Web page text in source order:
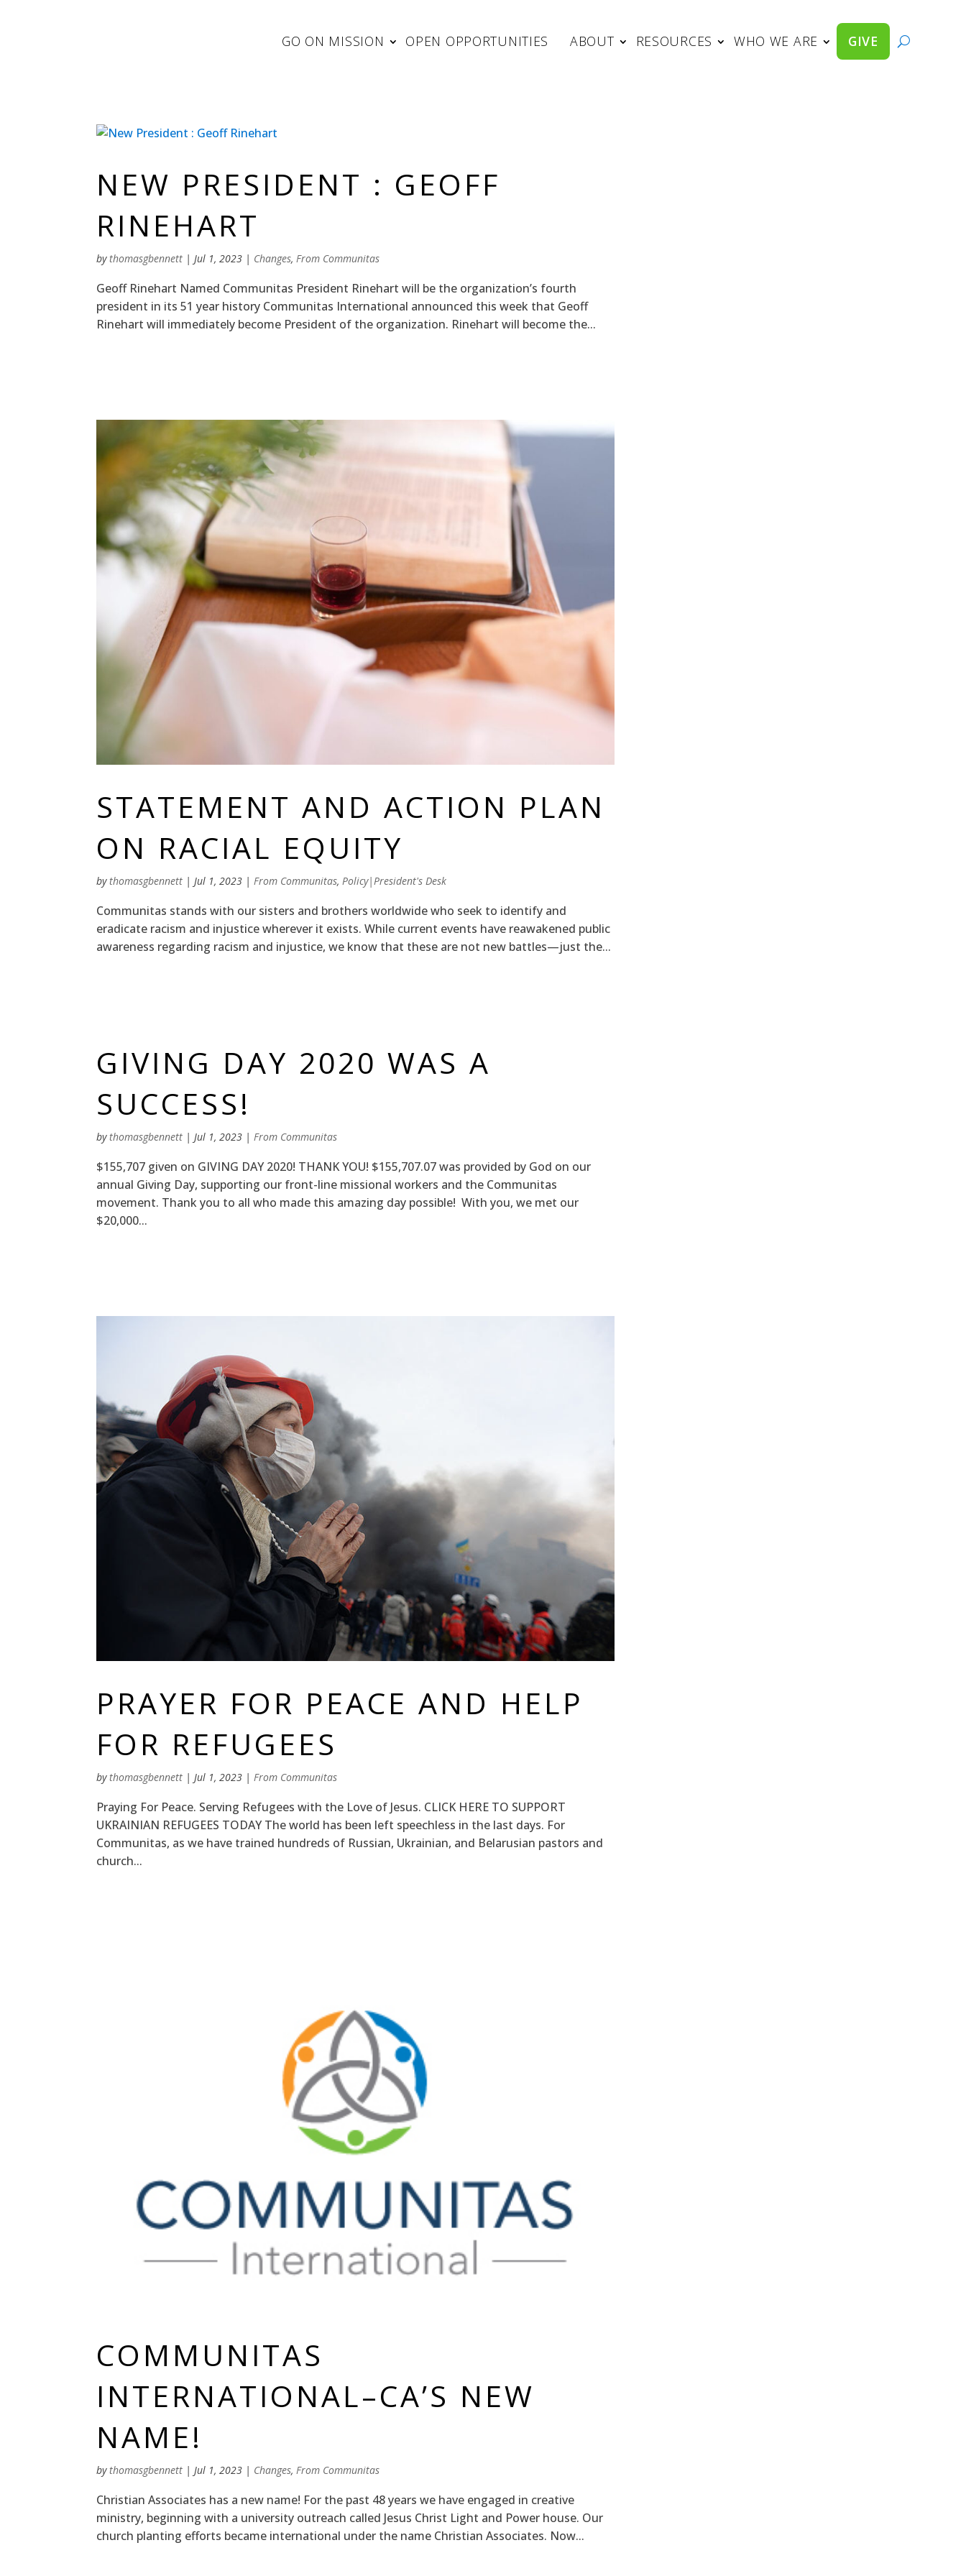
GO ON MISSION OPEN OPPORTUNITIES ABOUT RESOURCES WHO WE ARE GIVE
NEW PRESIDENT : GEOFF
RINEHART
bythomasgbennett |Jul 1, 2023 | Changes,From Communitas
Geoff Rinehart Named Communitas President Rinehart will be the organization’s fourth
president in its 51 year history Communitas International announced this week that Geoff
Rinehart will immediately become President of the organization. Rinehart will become the...
STATEMENT AND ACTION PLAN
ON RACIAL EQUITY
bythomasgbennett |Jul 1, 2023 |From Communitas,Policy|President's Desk
Communitas stands with our sisters and brothers worldwide who seek to identify and
eradicate racism and injustice wherever it exists. While current events have reawakened public
awareness regarding racism and injustice, we know that these are not new battles—just the...
GIVING DAY 2020 WAS A
SUCCESS!
bythomasgbennett |Jul 1, 2023 |From Communitas
$155,707 given on GIVING DAY 2020! THANK YOU! $155,707.07 was provided by God on our
annual Giving Day, supporting our front-line missional workers and the Communitas
movement. Thank you to all who made this amazing day possible! With you, we met our
$20,000...
PRAYER FOR PEACE AND HELP
FOR REFUGEES
bythomasgbennett |Jul 1, 2023 |From Communitas
Praying For Peace. Serving Refugees with the Love of Jesus. CLICK HERE TO SUPPORT
UKRAINIAN REFUGEES TODAY The world has been left speechless in the last days. For
Communitas, as we have trained hundreds of Russian, Ukrainian, and Belarusian pastors and
church...
COMMUNITAS
INTERNATIONAL–CA’S NEW
NAME!
bythomasgbennett |Jul 1, 2023 | Changes,From Communitas
Christian Associates has a new name! For the past 48 years we have engaged in creative
ministry, beginning with a university outreach called Jesus Christ Light and Power house. Our
church planting efforts became international under the name Christian Associates. Now...